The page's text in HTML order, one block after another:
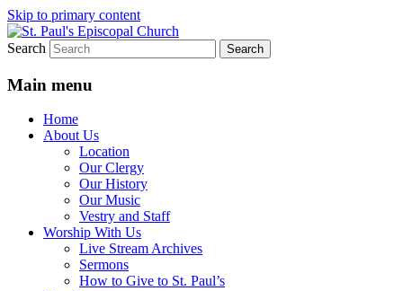
Skip to primary content
St. Paul's Episcopal Church
We believe that God is healing and
restoring the world, and that we are
and restoration.
Search
Main menu
Home
About Us
Location
Our Clergy
Our History
Our Music
Vestry and Staff
Worship With Us
Live Stream Archives
Sermons
How to Give to St. Paul’s